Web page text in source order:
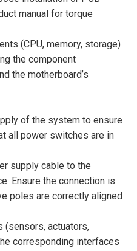
manual for torque
(CPU, memory, storage)
the component
the motherboard’s
of the system to ensure
all power switches are in
supply cable to the
Ensure the connection is
poles are correctly aligned
(sensors, actuators,
corresponding interfaces